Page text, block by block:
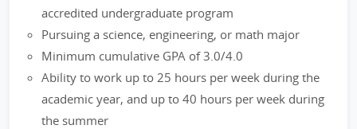
accredited undergraduate program
Pursuing a science, engineering, or math major
Minimum cumulative GPA of 3.0/4.0
Ability to work up to 25 hours per week during the
academic year, and up to 40 hours per week during
the summer